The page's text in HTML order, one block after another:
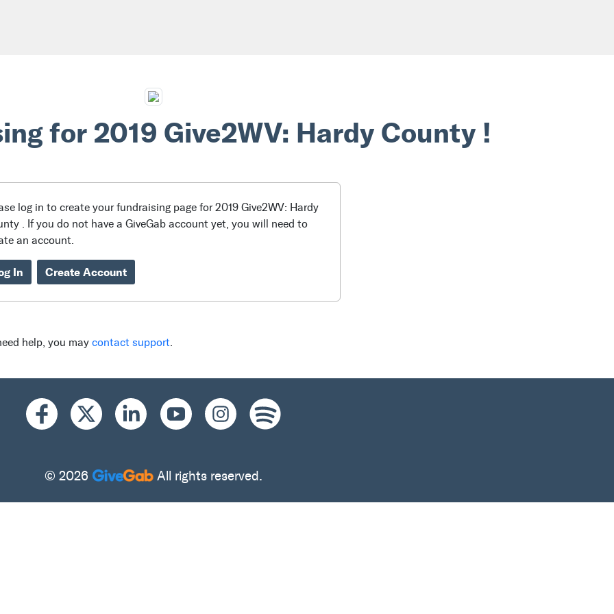
for 2019 Give2WV: Hardy County !
log in to create your fundraising page for 2019 Give2WV: Hardy
. If you do not have a GiveGab account yet, you will need to
an account.
In Create Account
help, you may contact support.
© 2026 All rights reserved.